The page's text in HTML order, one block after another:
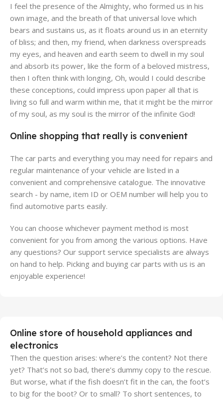
I feel the presence of the Almighty, who formed us in his
own image, and the breath of that universal love which
bears and sustains us, as it floats around us in an eternity
of bliss; and then, my friend, when darkness overspreads
my eyes, and heaven and earth seem to dwell in my soul
and absorb its power, like the form of a beloved mistress,
then I often think with longing, Oh, would I could describe
these conceptions, could impress upon paper all that is
living so full and warm within me, that it might be the mirror
of my soul, as my soul is the mirror of the infinite God!
Online shopping that really is convenient
The car parts and everything you may need for repairs and
regular maintenance of your vehicle are listed in a
convenient and comprehensive catalogue. The innovative
search - by name, item ID or OEM number will help you to
find automotive parts easily.
You can choose whichever payment method is most
convenient for you from among the various options. Have
any questions? Our support service specialists are always
on hand to help. Picking and buying car parts with us is an
enjoyable experience!
Online store of household appliances and
electronics
Then the question arises: where’s the content? Not there
yet? That’s not so bad, there’s dummy copy to the rescue.
But worse, what if the fish doesn’t fit in the can, the foot’s
to big for the boot? Or to small? To short sentences, to